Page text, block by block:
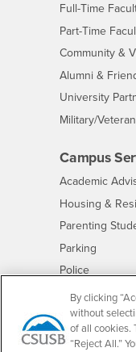
Full-Time
Part-Time
Community &
Alumni &
University
Military/
Campus
Academic
Housing &
Parenting
Parking
Police- CSUSB
Psychological
Services to
Student Health
By clicking
without
of all cookies.
“Reject All.”